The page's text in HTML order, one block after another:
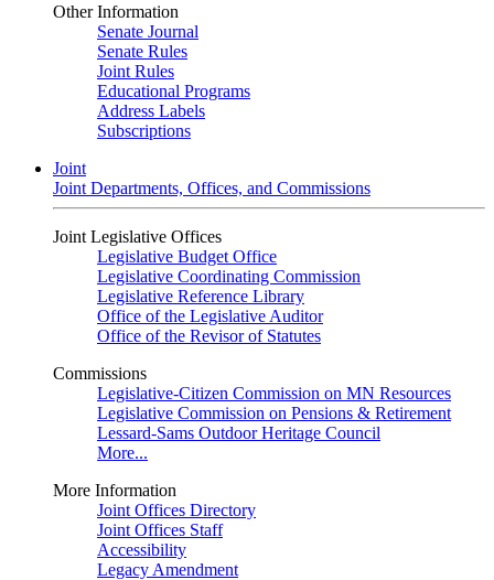
Other Information
Senate Journal
Senate Rules
Joint Rules
Educational Programs
Address Labels
Subscriptions
Joint
Joint Departments, Offices, and Commissions
Joint Legislative Offices
Legislative Budget Office
Legislative Coordinating Commission
Legislative Reference Library
Office of the Legislative Auditor
Office of the Revisor of Statutes
Commissions
Legislative-Citizen Commission on MN Resources
Legislative Commission on Pensions & Retirement
Lessard-Sams Outdoor Heritage Council
More...
More Information
Joint Offices Directory
Joint Offices Staff
Accessibility
Legacy Amendment